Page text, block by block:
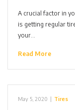
A crucial factor in
is getting regular
your…
Read More
May 5, 2020 | Tires